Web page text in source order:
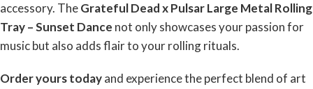
accessory. TheGrateful Dead x Pulsar Large Metal Rolling
Tray – Sunset Dance not only showcases your passion for
music but also adds flair to your rolling rituals.
Order yours todayand experience the perfect blend of art